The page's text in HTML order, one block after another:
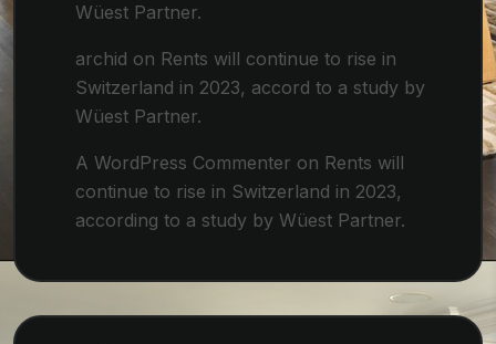
Wüest Partner.
archid on Rents will continue to rise in
Switzerland in 2023, accord to a study by
Wüest Partner.
A WordPress Commenter on Rents will
continue to rise in Switzerland in 2023,
according to a study by Wüest Partner.